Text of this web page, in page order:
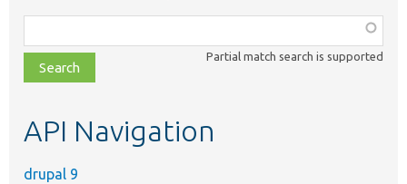
class,
file,
topic,
Partial match search is supported
API Navigation
drupal 9